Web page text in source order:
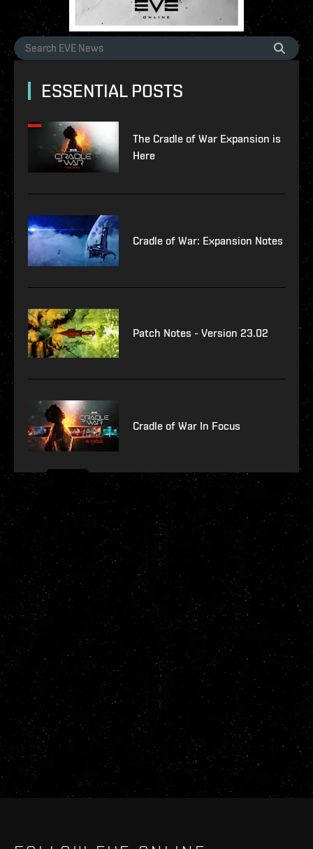
ESSENTIAL POSTS
The Cradle of War Expansion is
Here
Cradle of War: Expansion Notes
Patch Notes - Version 23.02
Cradle of War In Focus